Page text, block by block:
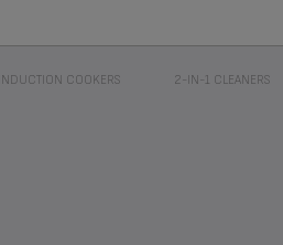
INDUCTION COOKERS 2-IN-1 CLEANERS